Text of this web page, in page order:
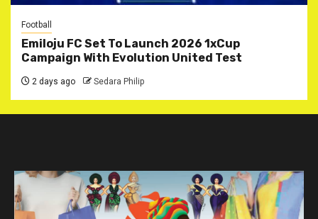
Football
Emiloju FC Set To Launch 2026 1xCup
Campaign With Evolution United Test
2 days ago Sedara Philip